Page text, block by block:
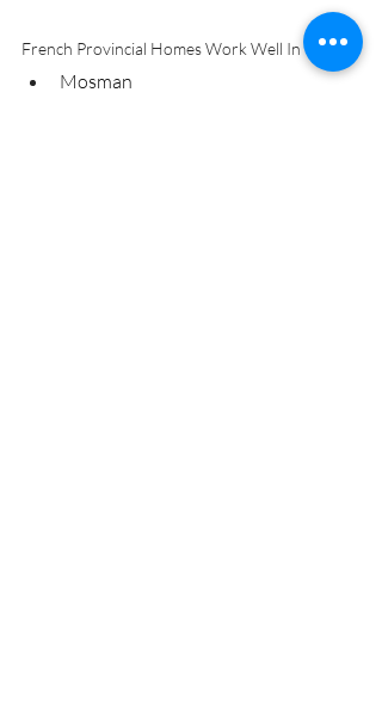
French Provincial Homes Work Well In
Mosman